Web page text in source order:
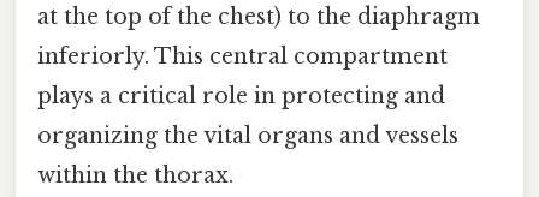
at the top of the chest) to the diaphragm
inferiorly. This central compartment
plays a critical role in protecting and
organizing the vital organs and vessels
within the thorax.